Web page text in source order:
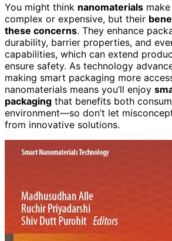
You might think nanomaterials
complex or expensive, but their
these concerns. They enhance
durability, barrier properties, and
capabilities, which can extend
ensure safety. As technology
making smart packaging more
nanomaterials means you’ll enjoy
packaging that benefits both
environment—so don’t let
from innovative solutions.